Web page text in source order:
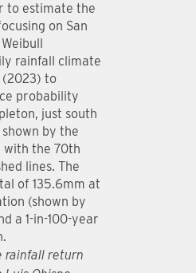
to estimate the
on San
rainfall climate
(2023) to
probability
just south
by the
with the 70th
lines. The
of 135.6mm at
(shown by
a 1-in-100-year
rainfall return